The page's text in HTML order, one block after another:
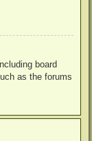
board
as the forums